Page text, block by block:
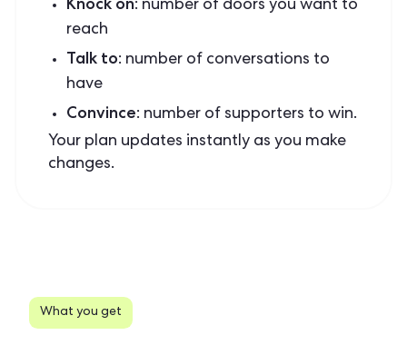
: number of doors you want to
reach
Talk to: number of conversations to
have
Convince: number of supporters to win.
Your plan updates instantly as you make
changes.
What you get